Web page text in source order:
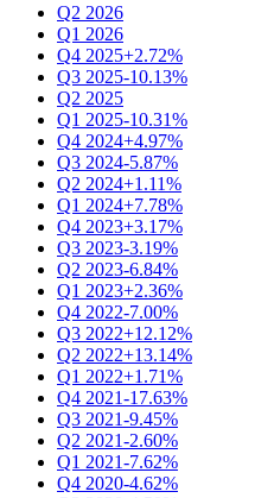
Q2 2026
Q1 2026
Q4 2025+2.72%
Q3 2025-10.13%
Q2 2025
Q1 2025-10.31%
Q4 2024+4.97%
Q3 2024-5.87%
Q2 2024+1.11%
Q1 2024+7.78%
Q4 2023+3.17%
Q3 2023-3.19%
Q2 2023-6.84%
Q1 2023+2.36%
Q4 2022-7.00%
Q3 2022+12.12%
Q2 2022+13.14%
Q1 2022+1.71%
Q4 2021-17.63%
Q3 2021-9.45%
Q2 2021-2.60%
Q1 2021-7.62%
Q4 2020-4.62%